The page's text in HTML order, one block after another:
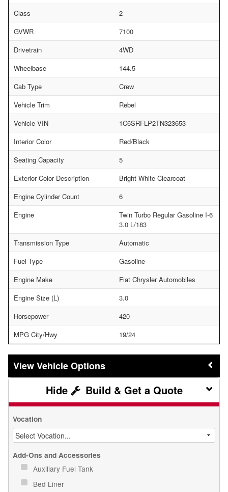
Class
2
GVWR
7100
Drivetrain
4WD
Wheelbase
144.5
Cab Type
Crew
Vehicle Trim
Rebel
Vehicle VIN
1C6SRFLP2TN323653
Interior Color
Red/Black
Seating Capacity
5
Exterior Color Description
Bright White Clearcoat
Engine Cylinder Count
6
Engine
Twin Turbo Regular Gasoline I-6
3.0 L/183
Transmission Type
Automatic
Fuel Type
Gasoline
Engine Make
Fiat Chrysler Automobiles
Engine Size (L)
3.0
Horsepower
420
MPG City/Hwy
19/24
Vehicle Options
Build & Get a Quote
Vocation
Add-Ons and Accessories
Auxiliary Fuel Tank
Bed Liner